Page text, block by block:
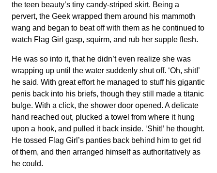
the teen beauty’s tiny candy-striped skirt. Being a
pervert, the Geek wrapped them around his mammoth
wang and began to beat off with them as he continued to
watch Flag Girl gasp, squirm, and rub her supple flesh.
He was so into it, that he didn’t even realize she was
wrapping up until the water suddenly shut off. ‘Oh, shit!’
he said. With great effort he managed to stuff his gigantic
penis back into his briefs, though they still made a titanic
bulge. With a click, the shower door opened. A delicate
hand reached out, plucked a towel from where it hung
upon a hook, and pulled it back inside. ‘Shit!’ he thought.
He tossed Flag Girl’s panties back behind him to get rid
of them, and then arranged himself as authoritatively as
he could.